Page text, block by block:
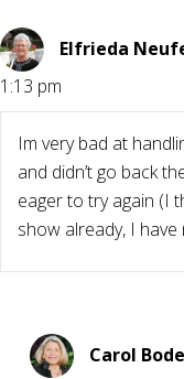
Elfrieda
1:13 pm
Im very bad at
and didn’t go back
eager to try again (I
show already, I have
Carol